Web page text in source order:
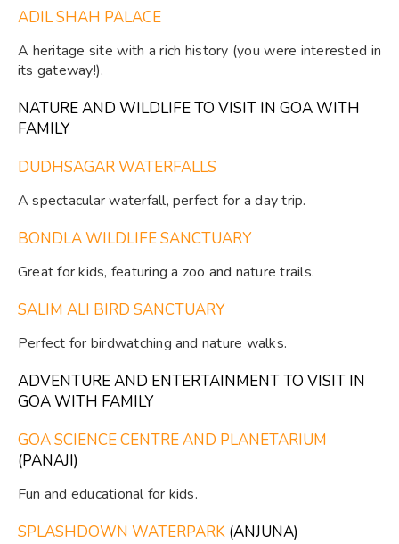
ADIL SHAH PALACE
A heritage site with a rich history (you were interested in
its gateway!).
NATURE AND WILDLIFE TO VISIT IN GOA WITH
FAMILY
DUDHSAGAR WATERFALLS
A spectacular waterfall, perfect for a day trip.
BONDLA WILDLIFE SANCTUARY
Great for kids, featuring a zoo and nature trails.
SALIM ALI BIRD SANCTUARY
Perfect for birdwatching and nature walks.
ADVENTURE AND ENTERTAINMENT TO VISIT IN
GOA WITH FAMILY
GOA SCIENCE CENTRE AND PLANETARIUM
(PANAJI)
Fun and educational for kids.
SPLASHDOWN WATERPARK (ANJUNA)